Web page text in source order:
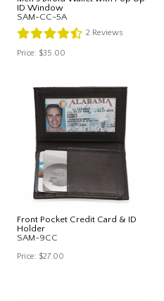
ID Window
SAM-CC-5A
2 Reviews
Price: $35.00
Front Pocket Credit Card & ID
Holder
SAM-9CC
Price: $27.00